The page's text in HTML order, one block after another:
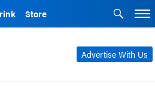
Store
Advertise With Us